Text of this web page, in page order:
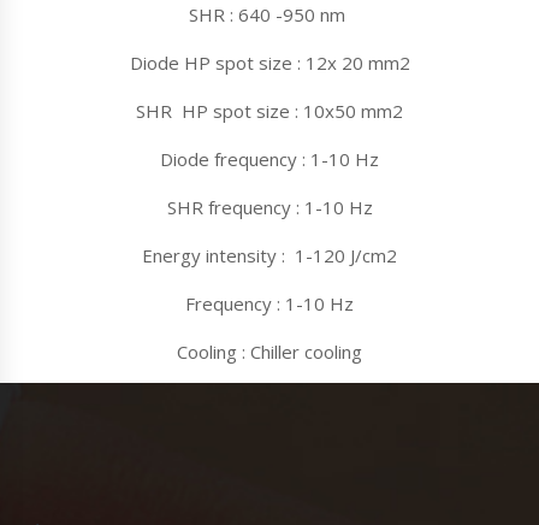
SHR : 640 -950 nm
Diode HP spot size : 12x 20 mm2
SHR HP spot size : 10x50 mm2
Diode frequency : 1-10 Hz
SHR frequency : 1-10 Hz
Energy intensity : 1-120 J/cm2
Frequency : 1-10 Hz
Cooling : Chiller cooling